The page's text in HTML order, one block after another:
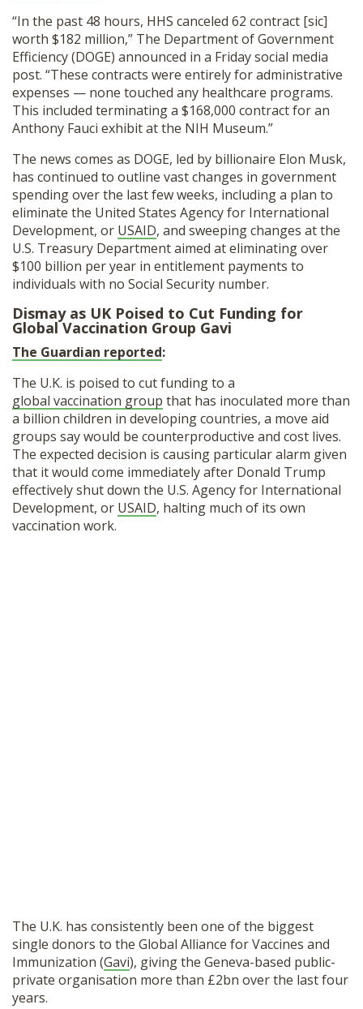
“In the past 48 hours, HHS canceled 62 contract [sic]
worth $182 million,” The Department of Government
Efficiency (DOGE) announced in a Friday social media
post. “These contracts were entirely for administrative
expenses — none touched any healthcare programs.
This included terminating a $168,000 contract for an
Anthony Fauci exhibit at the NIH Museum.”
The news comes as DOGE, led by billionaire Elon Musk,
has continued to outline vast changes in government
spending over the last few weeks, including a plan to
eliminate the United States Agency for International
Development, or USAID, and sweeping changes at the
U.S. Treasury Department aimed at eliminating over
$100 billion per year in entitlement payments to
individuals with no Social Security number.
Dismay as UK Poised to Cut Funding for
Global Vaccination Group Gavi
The Guardian reported:
The U.K. is poised to cut funding to a
global vaccination group that has inoculated more than
a billion children in developing countries, a move aid
groups say would be counterproductive and cost lives.
The expected decision is causing particular alarm given
that it would come immediately after Donald Trump
effectively shut down the U.S. Agency for International
Development, or USAID, halting much of its own
vaccination work.
The U.K. has consistently been one of the biggest
single donors to the Global Alliance for Vaccines and
Immunization (Gavi), giving the Geneva-based public-
private organisation more than £2bn over the last four
years.